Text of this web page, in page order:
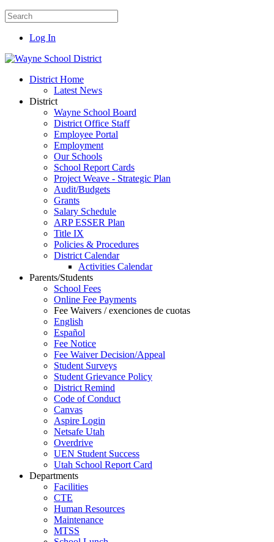
Log In
District Home
Latest News
District
Wayne School Board
District Office Staff
Employee Portal
Employment
Our Schools
School Report Cards
Project Weave - Strategic Plan
Audit/Budgets
Grants
Salary Schedule
ARP ESSER Plan
Title IX
Policies & Procedures
District Calendar
Activities Calendar
Parents/Students
School Fees
Online Fee Payments
Fee Waivers / exenciones de cuotas
English
Español
Fee Notice
Fee Waiver Decision/Appeal
Student Surveys
Student Grievance Policy
District Remind
Code of Conduct
Canvas
Aspire Login
Netsafe Utah
Overdrive
UEN Student Success
Utah School Report Card
Departments
Facilities
CTE
Human Resources
Maintenance
MTSS